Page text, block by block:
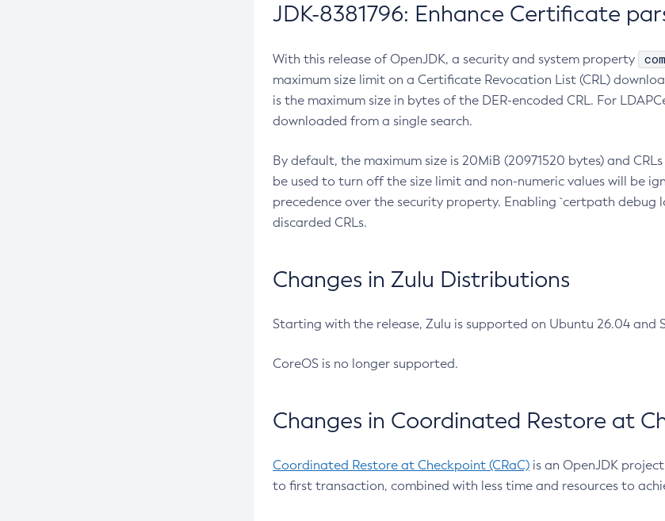
JDK-8381796: Enhance Certificate
With this release of OpenJDK, a security and system property
maximum size limit on a Certificate Revocation List (CRL)
is the maximum size in bytes of the DER-encoded CRL. For
downloaded from a single search.
By default, the maximum size is 20MiB (20971520 bytes) and
be used to turn off the size limit and non-numeric values will be
precedence over the security property. Enabling `certpath
discarded CRLs.
Changes in Zulu Distributions
Starting with the release, Zulu is supported on Ubuntu 26.04 and
CoreOS is no longer supported.
Changes in Coordinated Restore at
Coordinated Restore at Checkpoint (CRaC) is an OpenJDK
to first transaction, combined with less time and resources to